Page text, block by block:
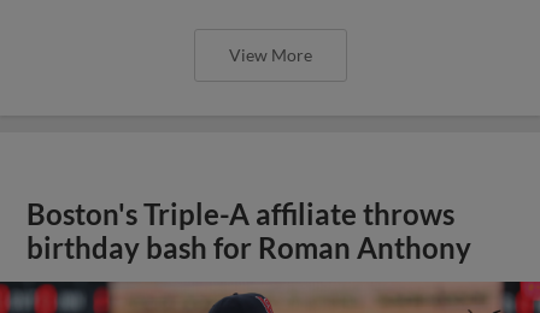
View More
Boston's Triple-A affiliate throws
birthday bash for Roman Anthony